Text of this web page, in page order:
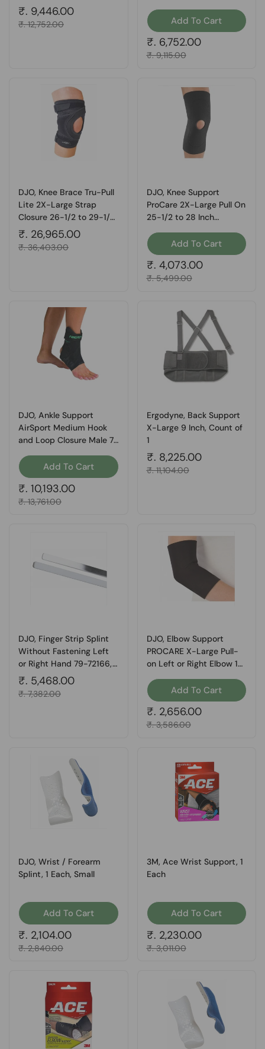
Left or Right Knee, Count
Regular price
₹. 9,446.00
Sale price
₹. 12,752.00 Add To Cart
Regular price
₹. 6,752.00
Sale price
₹. 9,115.00
DJO, Knee Brace Tru-Pull
Lite 2X-Large Strap
Closure 26-1/2 to 29-1/2
Inch Circumference Left
Knee, Count of 1
Regular price
₹. 26,965.00
Sale price
₹. 36,403.00
DJO, Knee Support
ProCare 2X-Large Pull On
25-1/2 to 28 Inch
Right Knee, 1 Each
Add To Cart
Regular price
₹. 4,073.00
Sale price
₹. 5,499.00
DJO, Ankle Support
AirSport Medium Hook
and Loop Closure Male 7-
1/2 Left Ankle, Count of 1
Add To Cart
Regular price
₹. 10,193.00
Sale price
₹. 13,761.00
Ergodyne, Back Support
X-Large 9 Inch, Count of
1
Regular price
₹. 8,225.00
Sale price
₹. 11,104.00
DJO, Finger Strip Splint
Without Fastening Left
or Right Hand 79-72166,
Box Of 24
Regular price
₹. 5,468.00
Sale price
₹. 7,382.00
DJO, Elbow Support
PROCARE X-Large Pull-
on Left or Right Elbow 14
Count of 1Add To Cart
Regular price
₹. 2,656.00
Sale price
₹. 3,586.00
DJO, Wrist / Forearm
Splint, 1 Each, Small
Add To Cart
Regular price
₹. 2,104.00
Sale price
₹. 2,840.00
3M, Ace Wrist Support, 1
Each
Add To Cart
Regular price
₹. 2,230.00
Sale price
₹. 3,011.00